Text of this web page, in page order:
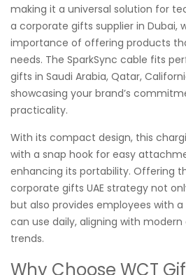
making it a universal solution for
a corporate gifts supplier in Dubai,
importance of offering products
needs. The SparkSync cable fits
gifts in Saudi Arabia, Qatar,
showcasing your brand’s
practicality.
With its compact design, this
with a snap hook for easy
enhancing its portability. Offering
corporate gifts UAE strategy not
but also provides employees with
can use daily, aligning with
trends.
Why Choose WCT